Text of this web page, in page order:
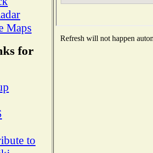
Maps
for
to
Refresh will not happen